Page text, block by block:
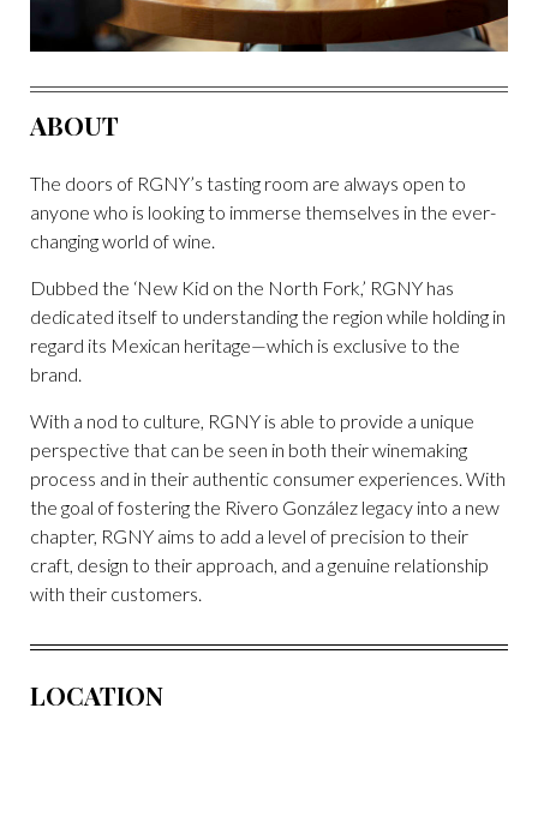
ABOUT
The doors of RGNY’s tasting room are always open to
anyone who is looking to immerse themselves in the ever-
changing world of wine.
Dubbed the ‘New Kid on the North Fork,’ RGNY has
dedicated itself to understanding the region while holding in
regard its Mexican heritage—which is exclusive to the
brand.
With a nod to culture, RGNY is able to provide a unique
perspective that can be seen in both their winemaking
process and in their authentic consumer experiences. With
the goal of fostering the Rivero González legacy into a new
chapter, RGNY aims to add a level of precision to their
craft, design to their approach, and a genuine relationship
with their customers.
LOCATION